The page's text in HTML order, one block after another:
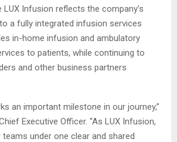
LUX Infusion reflects the company’s
a fully integrated infusion services
in-home infusion and ambulatory
to patients, while continuing to
and other business partners
an important milestone in our journey,”
Executive Officer. “As LUX Infusion,
under one clear and shared